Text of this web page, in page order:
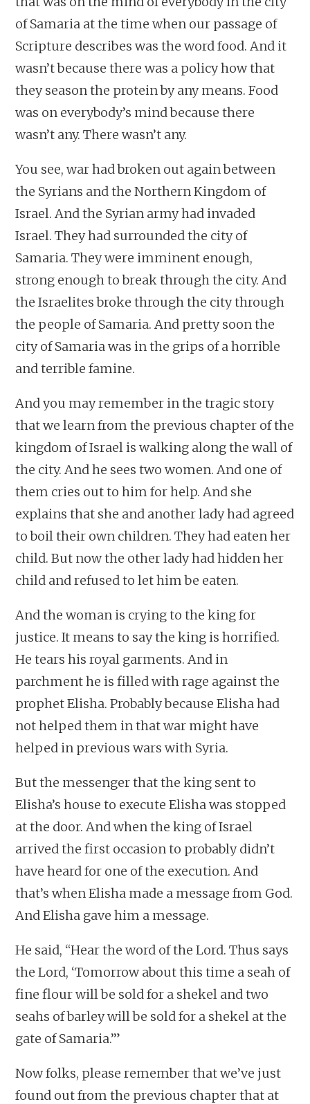
of Samaria at the time when our passage of
Scripture describes was the word food. And it
wasn’t because there was a policy how that
they season the protein by any means. Food
was on everybody’s mind because there
wasn’t any. There wasn’t any.
You see, war had broken out again between
the Syrians and the Northern Kingdom of
Israel. And the Syrian army had invaded
Israel. They had surrounded the city of
Samaria. They were imminent enough,
strong enough to break through the city. And
the Israelites broke through the city through
the people of Samaria. And pretty soon the
city of Samaria was in the grips of a horrible
and terrible famine.
And you may remember in the tragic story
that we learn from the previous chapter of the
kingdom of Israel is walking along the wall of
the city. And he sees two women. And one of
them cries out to him for help. And she
explains that she and another lady had agreed
to boil their own children. They had eaten her
child. But now the other lady had hidden her
child and refused to let him be eaten.
And the woman is crying to the king for
justice. It means to say the king is horrified.
He tears his royal garments. And in
parchment he is filled with rage against the
prophet Elisha. Probably because Elisha had
not helped them in that war might have
helped in previous wars with Syria.
But the messenger that the king sent to
Elisha’s house to execute Elisha was stopped
at the door. And when the king of Israel
arrived the first occasion to probably didn’t
have heard for one of the execution. And
that’s when Elisha made a message from God.
And Elisha gave him a message.
He said, “Hear the word of the Lord. Thus says
the Lord, ‘Tomorrow about this time a seah of
fine flour will be sold for a shekel and two
seahs of barley will be sold for a shekel at the
gate of Samaria.’”
Now folks, please remember that we’ve just
found out from the previous chapter that at